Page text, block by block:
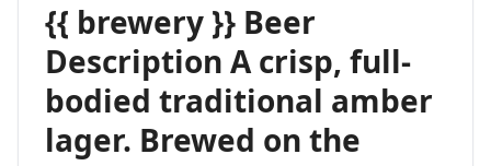
{{ brewery }} Beer
Description A crisp, full-
bodied traditional amber
lager. Brewed on the